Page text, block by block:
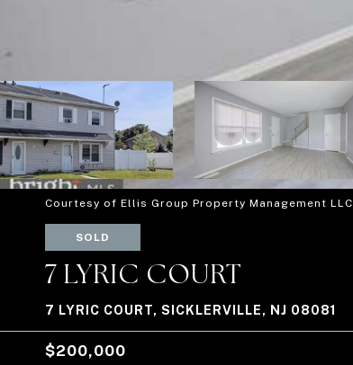
Courtesy of Ellis Group Property Management LLC
SOLD
7 LYRIC COURT
7 LYRIC COURT, SICKLERVILLE, NJ 08081
$200,000